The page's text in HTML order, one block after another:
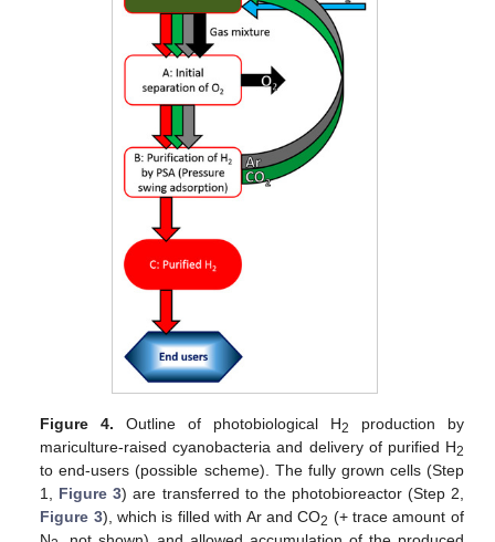
Figure 4. Outline of photobiological H2
production by
mariculture-raised cyanobacteria and delivery of purified H2
to end-users (possible scheme). The fully grown cells (Step
1, Figure 3) are transferred to the photobioreactor (Step 2,
Figure 3), which is filled with Ar and CO2 (+ trace amount of